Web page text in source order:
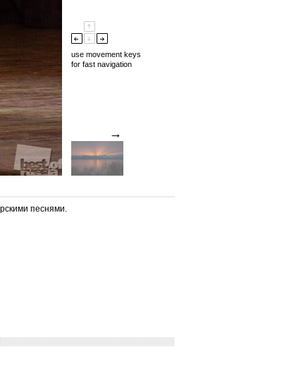
→
use movement keys
for fast navigation
песнями.